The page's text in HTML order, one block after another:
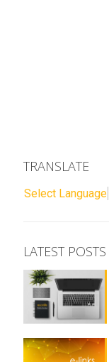
TRANSLATE
Select Language
LATEST POSTS